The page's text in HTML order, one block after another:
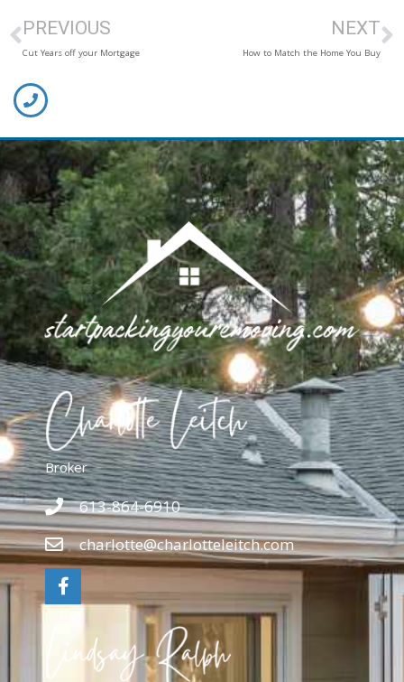
PREVIOUS
Cut Years off your Mortgage
NEXT
How to Match the Home You Buy
Broker
613-864-6910
charlotte@charlotteleitch.com